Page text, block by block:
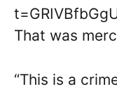
That was
“This is a